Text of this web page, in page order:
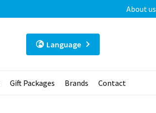
About us
Language
Gift Packages Brands Contact